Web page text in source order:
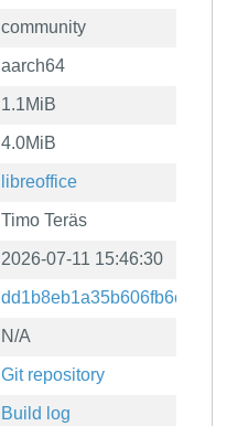
community
aarch64
1.1MiB
4.0MiB
libreoffice
Timo Teräs
2026-07-11 15:46:30
N/A
Git repository
Build log